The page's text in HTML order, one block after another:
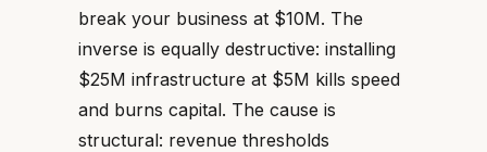
break your business at $10M. The
inverse is equally destructive: installing
$25M infrastructure at $5M kills speed
and burns capital. The cause is
structural: revenue thresholds